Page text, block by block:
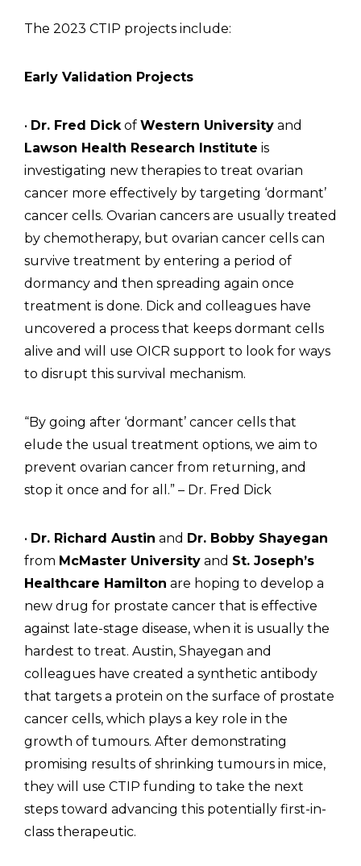
The 2023 CTIP projects include:
Early Validation Projects
• Dr. Fred Dickof Western University and
Lawson Health Research Institute is
investigating new therapies to treat ovarian
cancer more effectively by targeting ‘dormant’
cancer cells. Ovarian cancers are usually treated
by chemotherapy, but ovarian cancer cells can
survive treatment by entering a period of
dormancy and then spreading again once
treatment is done. Dick and colleagues have
uncovered a process that keeps dormant cells
alive and will use OICR support to look for ways
to disrupt this survival mechanism.
“By going after ‘dormant’ cancer cells that
elude the usual treatment options, we aim to
prevent ovarian cancer from returning, and
stop it once and for all.” – Dr. Fred Dick
• Dr. Richard Austin and Dr. Bobby Shayegan
from McMaster University and St. Joseph’s
Healthcare Hamilton are hoping to develop a
new drug for prostate cancer that is effective
against late-stage disease, when it is usually the
hardest to treat. Austin, Shayegan and
colleagues have created a synthetic antibody
that targets a protein on the surface of prostate
cancer cells, which plays a key role in the
growth of tumours. After demonstrating
promising results of shrinking tumours in mice,
they will use CTIP funding to take the next
steps toward advancing this potentially first-in-
class therapeutic.